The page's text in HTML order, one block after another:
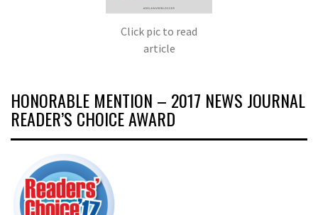
Click pic to read
article
HONORABLE MENTION – 2017 NEWS JOURNAL
READER’S CHOICE AWARD